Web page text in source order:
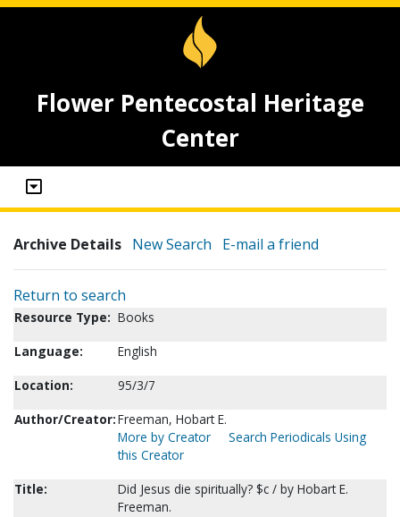
Flower Pentecostal Heritage
Center
Archive Details New Search E-mail a friend
Return to search
Resource Type: Books
Language:
English
Location:
95/3/7
Author/Creator:Freeman, Hobart E.
More by Creator
Search Periodicals Using
this Creator
Title:
Did Jesus die spiritually? $c / by Hobart E.
Freeman.